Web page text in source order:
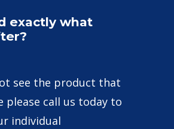
exactly what
see the product that
please call us today to
individual